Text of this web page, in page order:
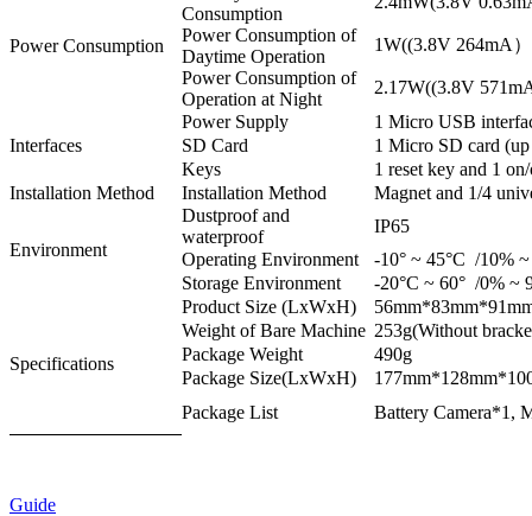
Power Consumption
Consumption
Power Consumption of
Daytime Operation
1W((3.8V 264mA）
Power Consumption of
Operation at Night
2.17W((3.8V
Interfaces
Power Supply
1 Micro USB
SD Card
1 Micro SD card
Keys
1 reset key and 1
Installation Method
Installation Method Magnet and 1/4
Environment
Dustproof and
waterproof
IP65
Operating Environment
-10° ~ 45°C /10%
Storage Environment
-20°C ~ 60° /0% ~
Specifications
Product Size (LxWxH)
Weight of Bare Machine 253g(Without
Package Weight
490g
Package Size(LxWxH)
Package List
Battery Camera*1,
Guide